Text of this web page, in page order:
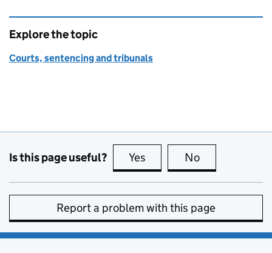
Explore the topic
Courts, sentencing and tribunals
Is this page useful? Yes this page is useful
No
Report a problem with this page